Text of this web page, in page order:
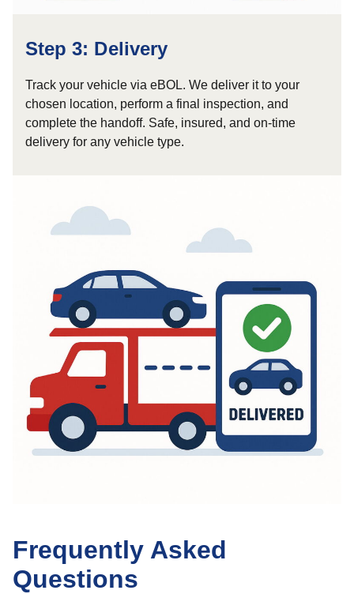
Step 3: Delivery
Track your vehicle via eBOL. We deliver it to your
chosen location, perform a final inspection, and
complete the handoff. Safe, insured, and on-time
delivery for any vehicle type.
Frequently Asked
Questions